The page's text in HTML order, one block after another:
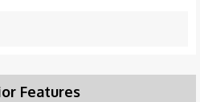
Features